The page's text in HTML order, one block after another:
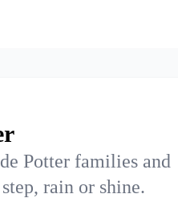
Potter families and
rain or shine.